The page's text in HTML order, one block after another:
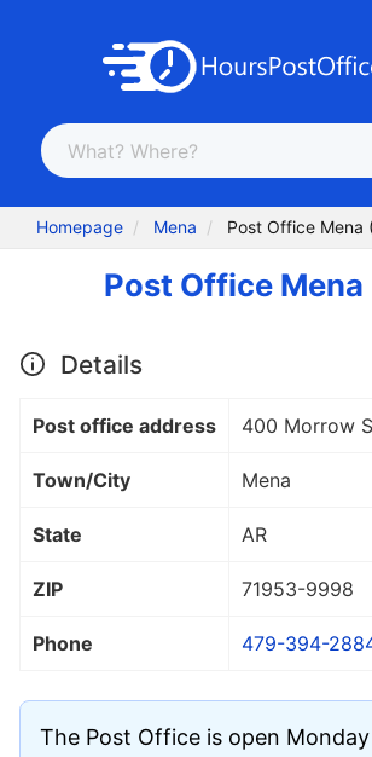
Homepage Mena Post Office Mena
Post Office Mena
Details
Post office address 400 Morrow
Town/City Mena
State AR
ZIP 71953-9998
Phone 479-394-
The Post Office is open